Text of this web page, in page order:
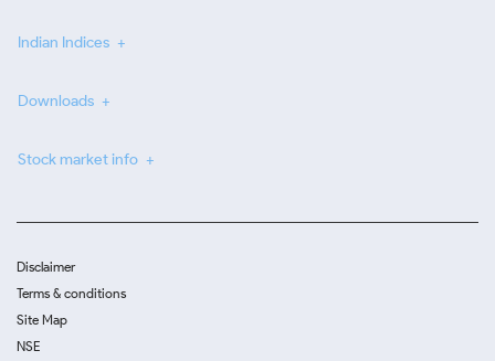
Indian Indices
Downloads
Stock market info
Disclaimer
Terms & conditions
Site Map
NSE